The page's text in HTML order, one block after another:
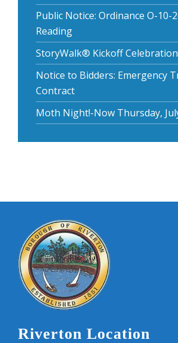
Public Notice: Ordinance O-10-
Reading
StoryWalk® Kickoff
Notice to Bidders: Emergency
Contract
Moth Night!-Now Thursday,
Riverton Location